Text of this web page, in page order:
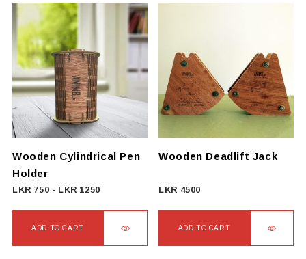
The
options
may
be
on
product
Wooden Cylindrical Pen
Holder
LKR 750 - LKR 1250
ADD TO CART
Wooden Deadlift Jack
LKR 4500
ADD TO CART